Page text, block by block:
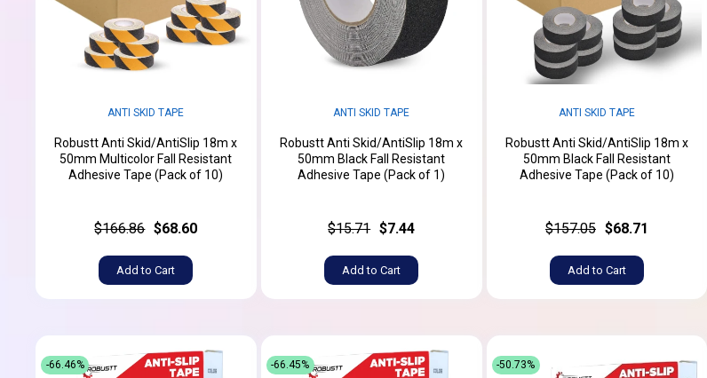
ANTI SKID TAPE
Robustt Anti Skid/AntiSlip 18m x
50mm Multicolor Fall Resistant
Adhesive Tape (Pack of 10)
$166.86 $68.60
Add to Cart
ANTI SKID TAPE
Robustt Anti Skid/AntiSlip 18m x
50mm Black Fall Resistant
Adhesive Tape (Pack of 1)
$15.71 $7.44
Add to Cart
ANTI SKID TAPE
Robustt Anti Skid/AntiSlip 18m x
50mm Black Fall Resistant
Adhesive Tape (Pack of 10)
$157.05 $68.71
Add to Cart
-66.46% -66.45% -50.73%